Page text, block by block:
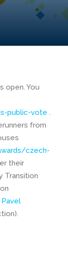
open. You
public-vote .
from
czech-
their
Transition